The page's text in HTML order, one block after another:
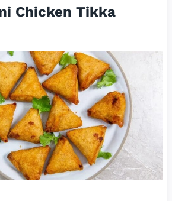
Chicken Tikka